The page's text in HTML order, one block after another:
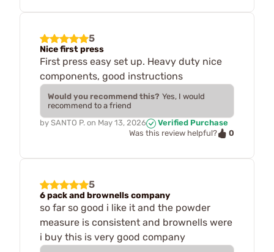
5
Nice first press
First press easy set up. Heavy duty nice
components, good instructions
Would you recommend this? Yes, I would
recommend to a friend
by SANTO P. on May 13, 2026
Verified Purchase
Was this review helpful?
0
5
6 pack and brownells company
so far so good i like it and the powder
measure is consistent and brownells were
i buy this is very good company